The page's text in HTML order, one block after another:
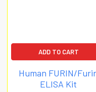
ADD TO CART
Human FURIN/
ELISA Kit